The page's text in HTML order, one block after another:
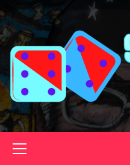
to
content
Menu